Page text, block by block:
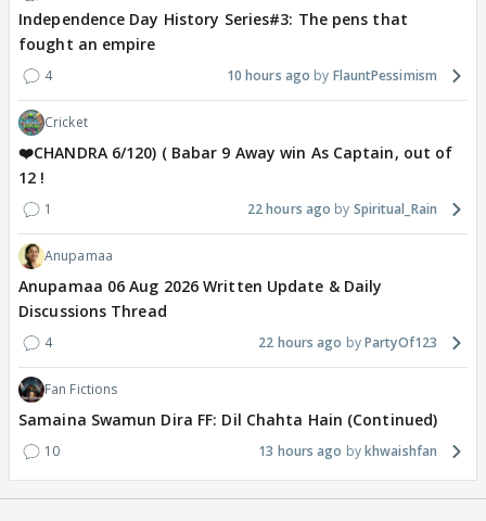
Independence Day History Series#3: The pens that
fought an empire
4 10 hours ago FlauntPessimism
Cricket
❤️CHANDRA 6/120) ( Babar 9 Away win As Captain, out of
12 !
1 22 hours ago Spiritual_Rain
Anupamaa
Anupamaa 06 Aug 2026 Written Update & Daily
Discussions Thread
4 22 hours ago PartyOf123
Fan Fictions
Samaina Swamun Dira FF: Dil Chahta Hain (Continued)
10 13 hours ago khwaishfan